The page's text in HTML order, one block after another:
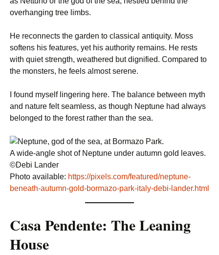
overhanging tree limbs.
He reconnects the garden to classical antiquity. Moss
softens his features, yet his authority remains. He rests
with quiet strength, weathered but dignified. Compared to
the monsters, he feels almost serene.
I found myself lingering here. The balance between myth
and nature felt seamless, as though Neptune had always
belonged to the forest rather than the sea.
A wide-angle shot of Neptune under autumn gold leaves.
©Debi Lander
Photo available: https://pixels.com/featured/neptune-
beneath-autumn-gold-bormazo-park-italy-debi-lander.html
Casa Pendente: The Leaning
House